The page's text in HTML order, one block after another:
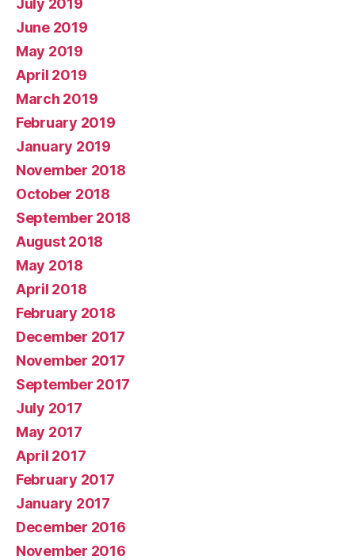
July 2019
June 2019
May 2019
April 2019
March 2019
February 2019
January 2019
November 2018
October 2018
September 2018
August 2018
May 2018
April 2018
February 2018
December 2017
November 2017
September 2017
July 2017
May 2017
April 2017
February 2017
January 2017
December 2016
November 2016